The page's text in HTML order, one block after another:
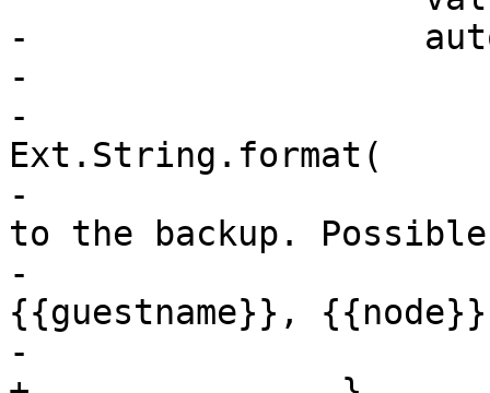
-		    autoEl: {
-			tag: 'div',
-			'data-qtip':
Ext.String.format(
-			    gettext('Notes added
to the backup.
-			    '{{cluster}},
{{guestname}},
-			),